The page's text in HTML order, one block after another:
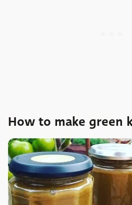
How to make green